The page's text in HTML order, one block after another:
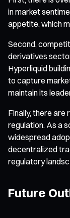
in market
appetite, which
Second,
derivatives
Hyperliquid
to capture
maintain its
Finally, there
regulation. As a
widespread
decentralized
regulatory
Future